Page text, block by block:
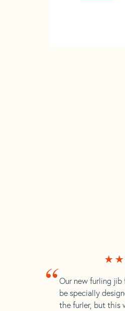
“ Our new furling jib
be specially
the furler, but this